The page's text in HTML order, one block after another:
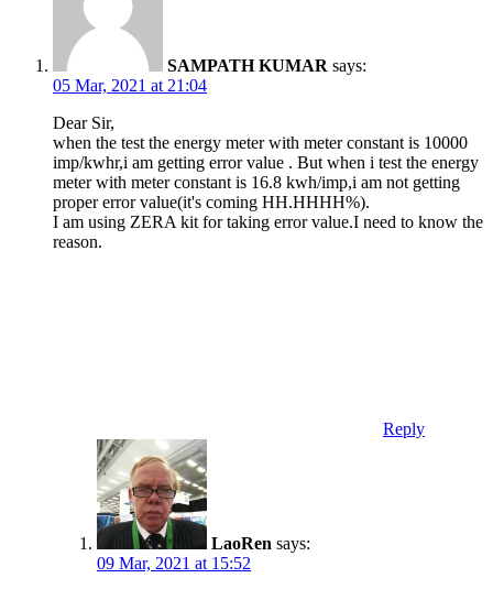
SAMPATH KUMAR says:
05 Mar, 2021 at 21:04
Dear Sir,
when the test the energy meter with meter constant is 10000
imp/kwhr,i am getting error value . But when i test the energy
meter with meter constant is 16.8 kwh/imp,i am not getting
proper error value(it's coming HH.HHHH%).
I am using ZERA kit for taking error value.I need to know the
reason.
Reply
LaoRen says:
09 Mar, 2021 at 15:52